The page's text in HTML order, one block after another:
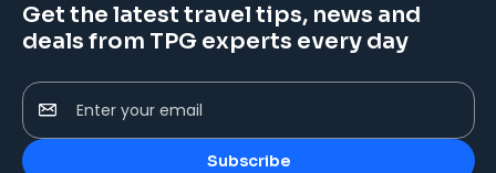
Get the latest travel tips, news and
deals from TPG experts every day
Enter your email
Subscribe